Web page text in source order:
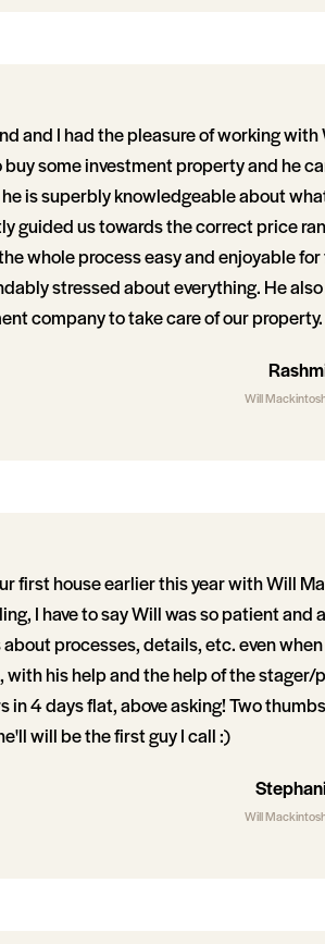
and I had the pleasure of working
some investment property and he
is superbly knowledgeable about
guided us towards the correct price
whole process easy and enjoyable
stressed about everything. He
company to take care of our
Will
first house earlier this year with Will
I have to say Will was so patient
processes, details, etc. even
with his help and the help of the
in 4 days flat, above asking! Two
will be the first guy I call :)
Will